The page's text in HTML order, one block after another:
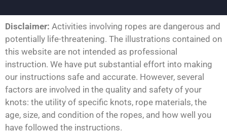
Disclaimer: Activities involving ropes are dangerous and
potentially life-threatening. The illustrations contained on
this website are not intended as professional
instruction. We have put substantial effort into making
our instructions safe and accurate. However, several
factors are involved in the quality and safety of your
knots: the utility of specific knots, rope materials, the
age, size, and condition of the ropes, and how well you
have followed the instructions.